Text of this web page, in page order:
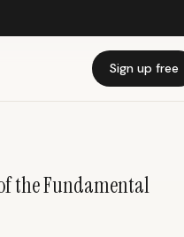
Sign up free
the Fundamental